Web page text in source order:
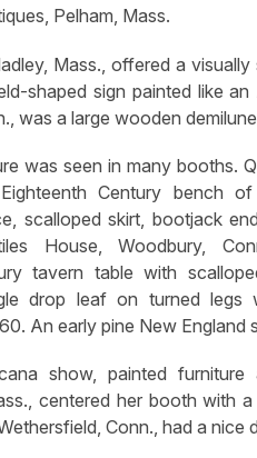
Pelham, Mass.
Mass., offered a
shaped sign painted like
was a large wooden
was seen in many booths.
Century bench
scalloped skirt, bootjack
House, Woodbury,
tavern table with
drop leaf on turned legs
An early pine New
show, painted
centered her booth with
Conn., had a